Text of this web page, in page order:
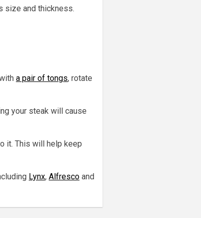
size and thickness.
a pair of tongs, rotate
your steak will cause
it. This will help keep
Lynx, Alfresco and